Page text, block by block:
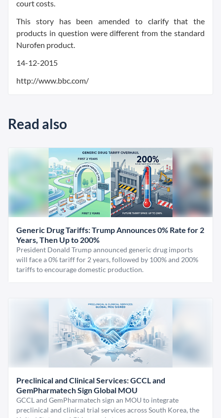
court costs.
This story has been amended to clarify that the
products in question were different from the standard
Nurofen product.
14-12-2015
http://www.bbc.com/
Read also
Generic Drug Tariffs: Trump Announces 0% Rate for 2
Years, Then Up to 200%
President Donald Trump announced generic drug imports
will face a 0% tariff for 2 years, followed by 100% and 200%
tariffs to encourage domestic production.
Preclinical and Clinical Services: GCCL and
GemPharmatech Sign Global MOU
GCCL and GemPharmatech sign an MOU to integrate
preclinical and clinical trial services across South Korea, the